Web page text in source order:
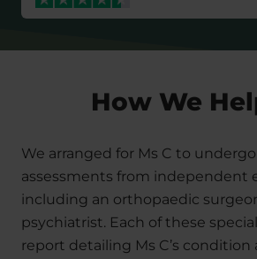
How We
We arranged for Ms C to
assessments from independent
including an orthopaedic
psychiatrist. Each of these
report detailing Ms C’s condition